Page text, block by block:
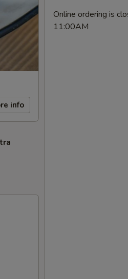
info
Online ordering is
11:00AM